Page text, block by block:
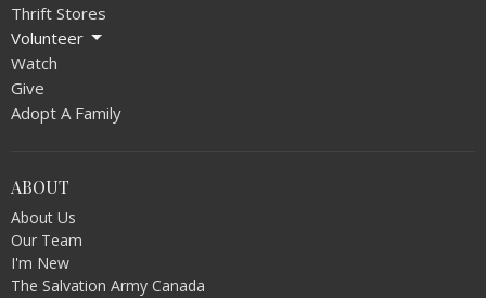
Thrift Stores
Volunteer
Watch
Give
Adopt A Family
ABOUT
About Us
Our Team
I'm New
The Salvation Army Canada